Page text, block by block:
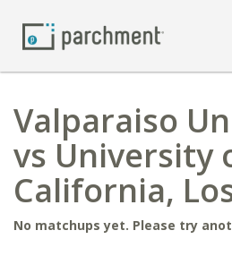
Valparaiso
vs University
California,
No matchups yet. Please try